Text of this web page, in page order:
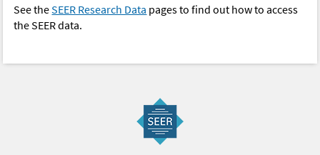
See theSEER Research Data pages to find out how to access
the SEER data.